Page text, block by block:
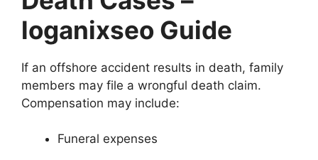
loganixseo Guide
If an offshore accident results in death, family
members may file a wrongful death claim.
Compensation may include:
Funeral expenses